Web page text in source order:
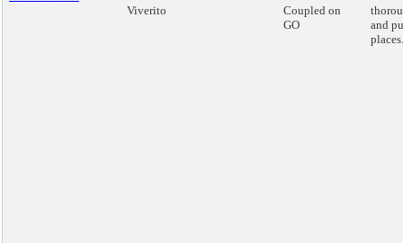
Viverito
Coupled on
GO
and
places.